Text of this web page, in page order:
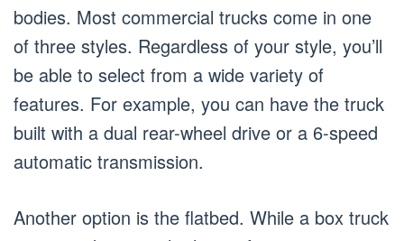
bodies. Most commercial trucks come in one
of three styles. Regardless of your style, you’ll
be able to select from a wide variety of
features. For example, you can have the truck
built with a dual rear-wheel drive or a 6-speed
automatic transmission.
Another option is the flatbed. While a box truck